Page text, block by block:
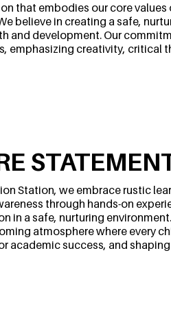
that embodies our core
believe in creating a safe,
and development. Our
emphasizing creativity, critical
Station, we embrace rustic
through hands-on
in a safe, nurturing
atmosphere where every
academic success, and